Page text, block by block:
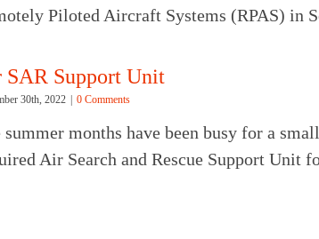
Piloted Aircraft Systems (RPAS) in
SAR Support Unit
30th, 2022 0 Comments
summer months have been busy for a
Air Search and Rescue Support